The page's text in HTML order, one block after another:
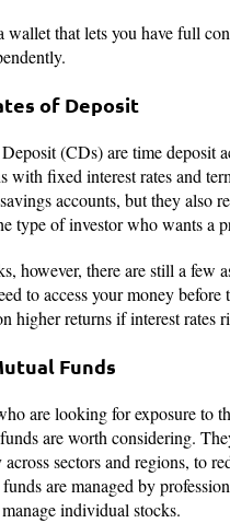
wallet that lets you have full
of Deposit
(CDs) are time deposit
with fixed interest rates and
accounts, but they also
type of investor who wants a
however, there are still a
to access your money
higher returns if interest rates
Funds
are looking for exposure to
are worth considering.
sectors and regions, to
are managed by
individual stocks.